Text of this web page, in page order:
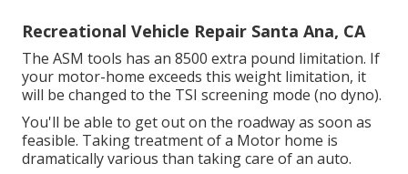
Recreational Vehicle Repair Santa Ana, CA
The ASM tools has an 8500 extra pound limitation. If
your motor-home exceeds this weight limitation, it
will be changed to the TSI screening mode (no dyno).
You'll be able to get out on the roadway as soon as
feasible. Taking treatment of a Motor home is
dramatically various than taking care of an auto.